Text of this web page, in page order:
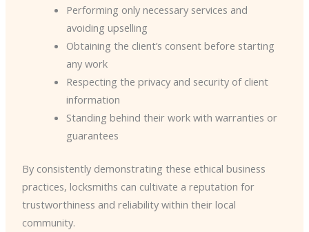
Performing only necessary services and
avoiding upselling
Obtaining the client’s consent before starting
any work
Respecting the privacy and security of client
information
Standing behind their work with warranties or
guarantees
By consistently demonstrating these ethical business
practices, locksmiths can cultivate a reputation for
trustworthiness and reliability within their local
community.